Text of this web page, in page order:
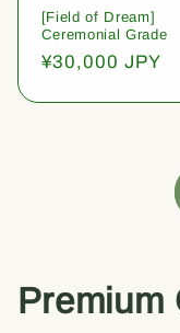
[Field of Dream]
Ceremonial Grade
Regular
¥30,000 JPY
Premium